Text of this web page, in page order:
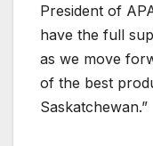
President of
have the full
as we move
of the best
Saskatchewan.”